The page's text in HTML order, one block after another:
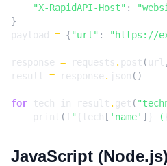
"X-RapidAPI-Host" :
}
payload
= {"url" : "https://
response = requests . post ( url ,
result = response . json ()
for tech in result . get (
print ( f" {tech [ 'name' ] } (
JavaScript (Node.js)